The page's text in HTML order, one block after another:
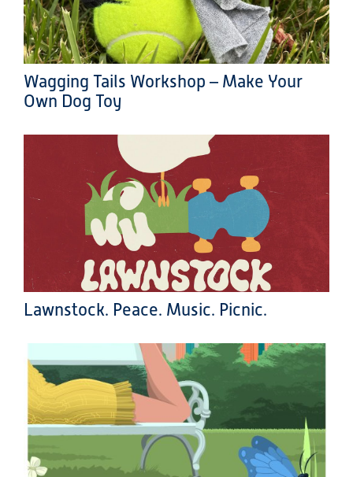
Wagging Tails Workshop – Make Your
Own Dog Toy
Lawnstock. Peace. Music. Picnic.